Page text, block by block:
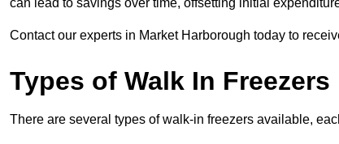
can lead to savings over time, offsetting initial
Contact our experts in Market Harborough today to
Types of Walk In
There are several types of walk-in freezers available,